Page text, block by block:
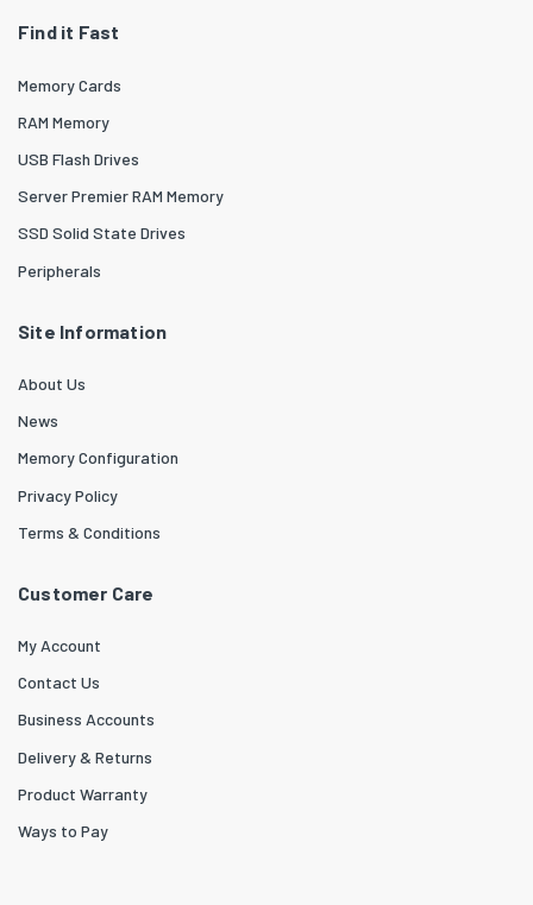
Find it Fast
Memory Cards
RAM Memory
USB Flash Drives
Server Premier RAM Memory
SSD Solid State Drives
Peripherals
Site Information
About Us
News
Memory Configuration
Privacy Policy
Terms & Conditions
Customer Care
My Account
Contact Us
Business Accounts
Delivery & Returns
Product Warranty
Ways to Pay